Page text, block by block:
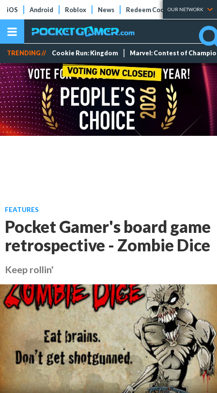
iOS Android Roblox News Redeem Codes Tier Lists
OUR NETWORK
TRENDING // Cookie Run: Kingdom Marvel: Contest of
FEATURES
Pocket Gamer's board game
retrospective - Zombie Dice
Keep rollin'